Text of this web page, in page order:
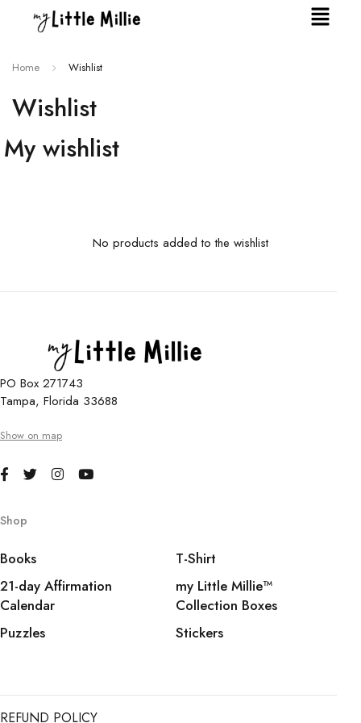
Wishlist
Home Wishlist
My wishlist
No products added to the wishlist
PO Box 271743
Tampa, Florida 33688
Show on map
Shop
Books
21-day Affirmation
Calendar
Puzzles
T-Shirt
my Little Millie™️
Collection Boxes
Stickers
REFUND POLICY